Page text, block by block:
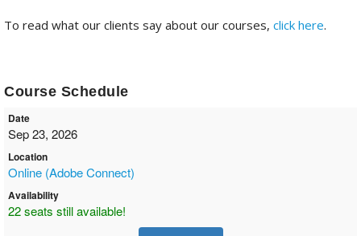
To read what our clients say about our courses, click here.
Course Schedule
Date
Sep 23, 2026
Location
Online (Adobe Connect)
Availability
22 seats still available!